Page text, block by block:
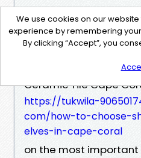
If you’re just initiating,
room, even a
clarifies your style. By
Ceramic Tile Cape
https://tukwila-
com/how-to-choose-
elves-in-cape-coral
on the most
We use cookies on our
experience by remembering
By clicking “Accept”, you